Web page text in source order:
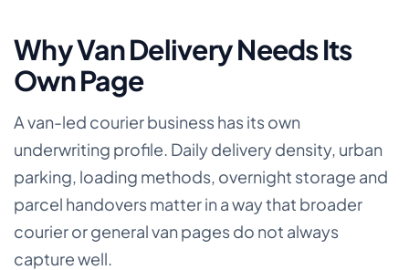
Why Van Delivery Needs Its
Own Page
A van-led courier business has its own
underwriting profile. Daily delivery density, urban
parking, loading methods, overnight storage and
parcel handovers matter in a way that broader
courier or general van pages do not always
capture well.